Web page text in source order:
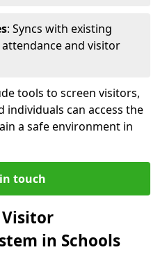
: Syncs with existing
and visitor
tools to screen visitors,
can access the
a safe environment in
touch
in Schools